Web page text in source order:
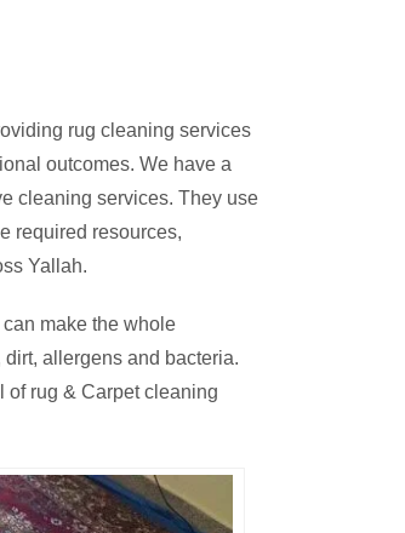
rug cleaning services
outcomes. We have a
cleaning services. They use
required resources,
Yallah.
make the whole
allergens and bacteria.
of rug & Carpet cleaning